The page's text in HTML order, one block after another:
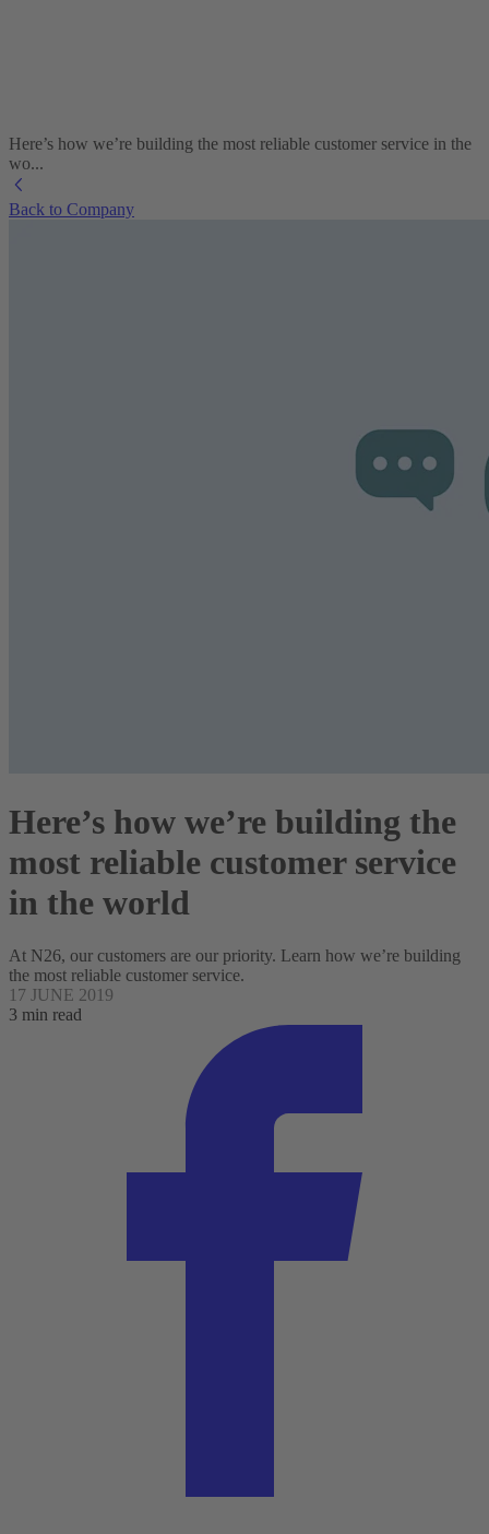
Here’s how we’re building the most reliable customer service in the
wo...
Back to Company
Here’s how we’re building the
most reliable customer service
in the world
At N26, our customers are our priority. Learn how we’re building
the most reliable customer service.
17 JUNE 2019
3 min read